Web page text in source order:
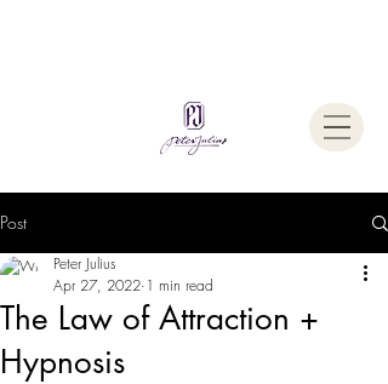
Post
The Law of Attraction +
Hypnosis
Peter Julius
Apr 27, 2022 1 min read